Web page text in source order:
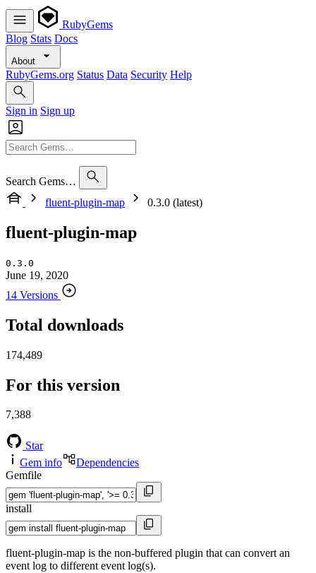
RubyGems
Blog Stats Docs
About
RubyGems.org Status Data Security Help
Sign in Sign up
Search Gems…
fluent-plugin-map
0.3.0 (latest)
fluent-plugin-map
0.3.0
June 19, 2020
14 Versions
Total downloads
174,489
For this version
7,388
Star
Gem info
Dependencies
Gemfile
install
fluent-plugin-map is the non-buffered plugin that can convert an
event log to different event log(s).